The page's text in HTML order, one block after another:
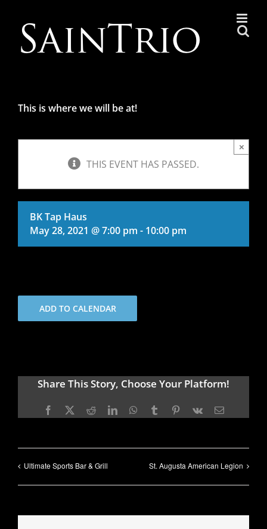
content
This is where we will be at!
THIS EVENT HAS PASSED.
×
BK Tap Haus
May 28, 2021 @ 7:00 pm - 10:00 pm
ADD TO CALENDAR
Share This Story, Choose Your Platform!
Facebook
X RedditLinkedInWhatsApp
TumblrPinterest
Vk Email
Ultimate Sports Bar & Grill St. Augusta American Legion